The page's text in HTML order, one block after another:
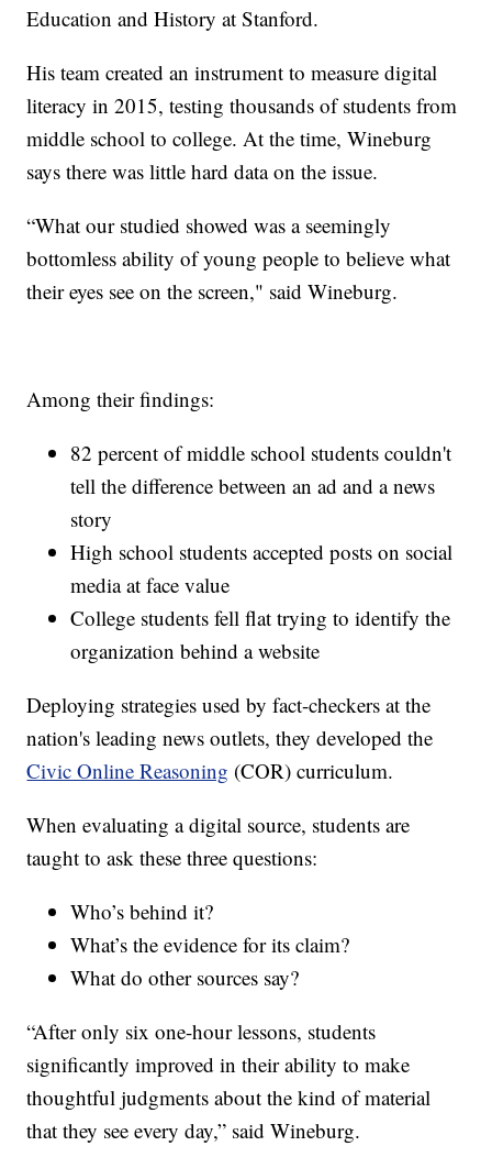
Education and History at Stanford.
His team created an instrument to measure digital
literacy in 2015, testing thousands of students from
middle school to college. At the time, Wineburg
says there was little hard data on the issue.
“What our studied showed was a seemingly
bottomless ability of young people to believe what
their eyes see on the screen," said Wineburg.
Among their findings:
82 percent of middle school students couldn't
tell the difference between an ad and a news
story
High school students accepted posts on social
media at face value
College students fell flat trying to identify the
organization behind a website
Deploying strategies used by fact-checkers at the
nation's leading news outlets, they developed the
Civic Online Reasoning (COR) curriculum.
When evaluating a digital source, students are
taught to ask these three questions:
Who’s behind it?
What’s the evidence for its claim?
What do other sources say?
“After only six one-hour lessons, students
significantly improved in their ability to make
thoughtful judgments about the kind of material
that they see every day,” said Wineburg.